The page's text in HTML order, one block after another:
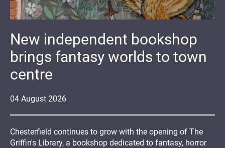
04 August 2026
New independent bookshop
brings fantasy worlds to town
centre
Chesterfield continues to grow with the opening of The
Griffin's Library, a bookshop dedicated to fantasy, horror